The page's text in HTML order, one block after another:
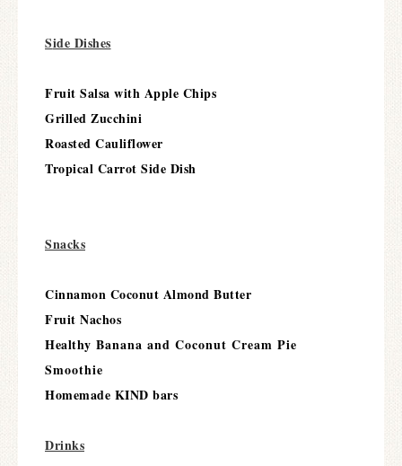
Side Dishes
Fruit Salsa with Apple Chips
Grilled Zucchini
Roasted Cauliflower
Tropical Carrot Side Dish
Snacks
Cinnamon Coconut Almond Butter
Fruit Nachos
Healthy Banana and Coconut Cream Pie
Smoothie
Homemade KIND bars
Drinks